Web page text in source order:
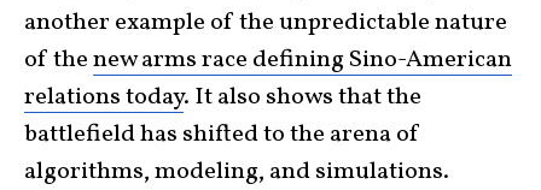
another example of the unpredictable nature
of thenew arms race defining Sino-American
relations today. It also shows that the
battlefield has shifted to the arena of
algorithms, modeling, and simulations.